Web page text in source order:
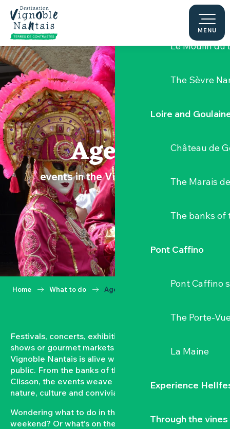
Aller
contenu
principal
MENU
Hellfest
Le Moulin du
The Sèvre
Loire and
Château de
The Marais
The banks of
Pont Caffino
Pont Caffino
The Porte-
La Maine
Experience
Through the vines
Agenda
events in the Vignoble Nantais
Home What to do Agenda
Festivals, concerts, exhibitions, grape harvests,
shows or gourmet markets… All year round, the
Vignoble Nantais is alive with events open to the
public. From the banks of the Loire to the hillsides of
Clisson, the events weave a strong bond between
nature, culture and conviviality.
Wondering what to do in the Vignoble Nantais this
weekend? Or what’s on the agenda in Clisson? Keep